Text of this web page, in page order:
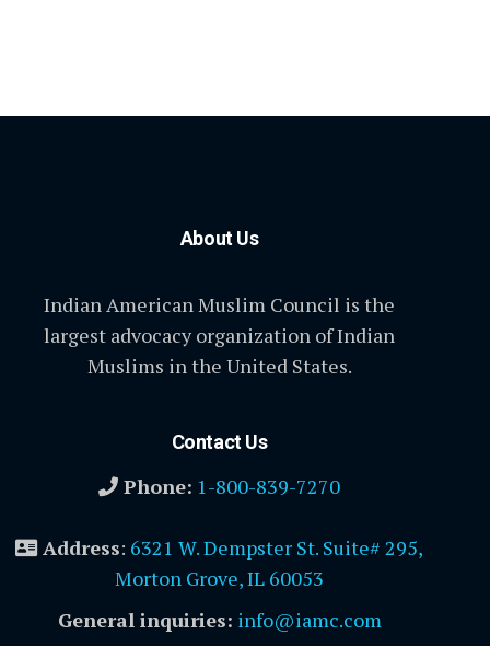
About Us
Indian American Muslim Council is the
largest advocacy organization of Indian
Muslims in the United States.
Contact Us
Phone: 1-800-839-7270
Address: 6321 W. Dempster St. Suite# 295,
Morton Grove, IL 60053
General inquiries: info@iamc.com